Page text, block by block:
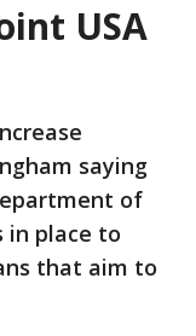
USA
saying
of
in place to
that aim to